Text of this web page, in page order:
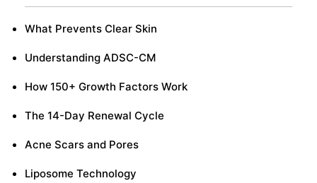
What Prevents Clear Skin
Understanding ADSC-CM
How 150+ Growth Factors Work
The 14-Day Renewal Cycle
Acne Scars and Pores
Liposome Technology